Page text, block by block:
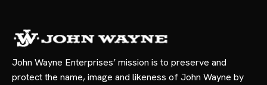
John Wayne Enterprises’ mission is to preserve and
protect the name, image and likeness of John Wayne by